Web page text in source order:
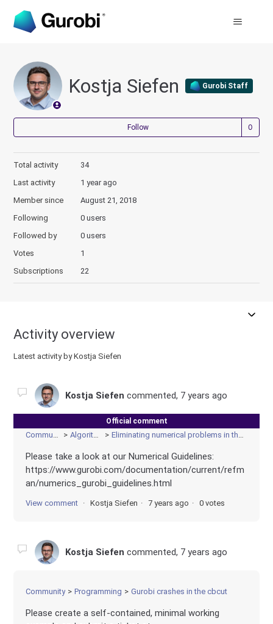
Kostja Siefen Gurobi Staff
Follow
Total activity
34
Last activity
1 year ago
Member since
August 21, 2018
Following
0 users
Followed by
0 users
Votes
1
Subscriptions
22
Activity overview
Latest activity by Kostja Siefen
Kostja Siefen commented, 7 years ago
Official comment
Community Algorithms Eliminating numerical problems in the model
Please take a look at our Numerical Guidelines:
https://www.gurobi.com/documentation/current/refm
an/numerics_gurobi_guidelines.html
View comment Kostja Siefen 7 years ago 0 votes
Kostja Siefen commented, 7 years ago
Community Programming Gurobi crashes in the cbcut
Please create a self-contained, minimal working